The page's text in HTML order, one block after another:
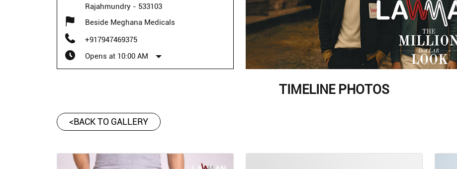
Rajahmundry - 533103
Beside Meghana Medicals
+917947469375
Opens at 10:00 AM
TIMELINE PHOTOS
<BACK TO GALLERY